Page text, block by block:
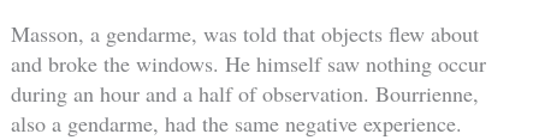
Masson, a gendarme, was told that objects flew about
and broke the windows. He himself saw nothing occur
during an hour and a half of observation. Bourrienne,
also a gendarme, had the same negative experience.